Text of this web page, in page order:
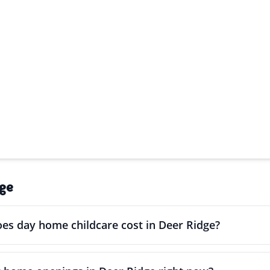
day home childcare cost in Deer Ridge?